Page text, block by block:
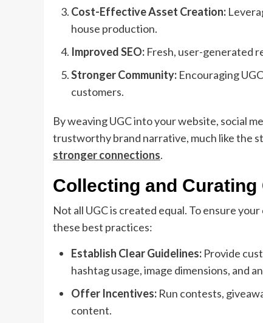
Cost-Effective Asset Creation:
house production.
Improved SEO: Fresh, user-generated
Stronger Community: Encouraging
customers.
By weaving UGC into your website, social
trustworthy brand narrative, much like the
stronger connections.
Collecting and Curating
Not all UGC is created equal. To ensure
these best practices:
Establish Clear Guidelines: Provide
hashtag usage, image dimensions, and
Offer Incentives: Run contests,
content.